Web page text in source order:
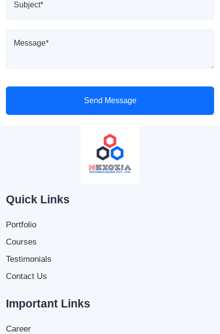
Send Message
Quick Links
Portfolio
Courses
Testimonials
Contact Us
Important Links
Career